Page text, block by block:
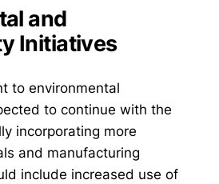
and
Initiatives
to environmental
to continue with the
incorporating more
and manufacturing
include increased use of